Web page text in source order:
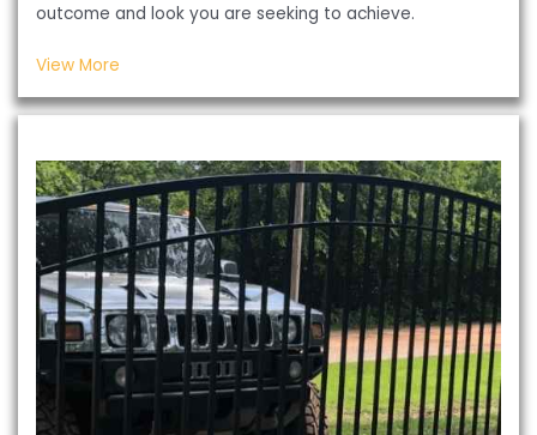
outcome and look you are seeking to achieve.
View More